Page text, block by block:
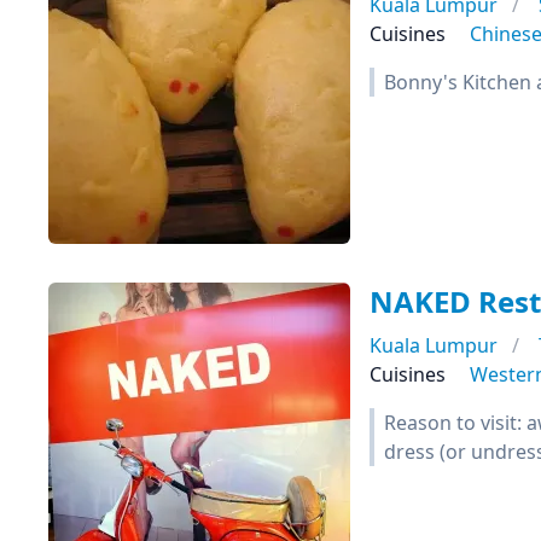
Cuisines
Chinese
Bonny's Kitchen
NAKED
Kuala Lumpur
Cuisines
Reason to visit:
dress (or